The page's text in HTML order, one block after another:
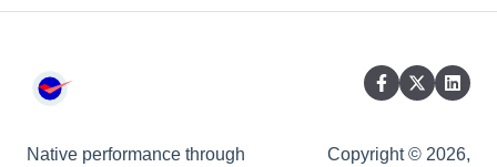
Native performance through Copyright © 2026,